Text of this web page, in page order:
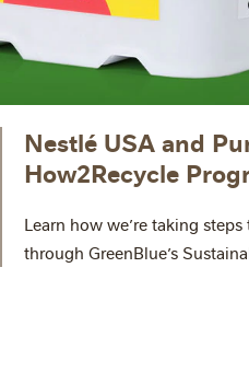
Nestlé USA and
How2Recycle
Learn how we’re taking
through GreenBlue’s